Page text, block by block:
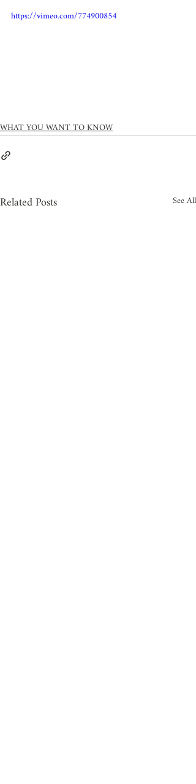
https://vimeo.com/774900854
WHAT YOU WANT TO KNOW
Related Posts See All